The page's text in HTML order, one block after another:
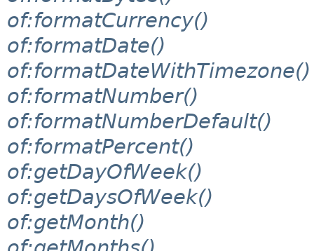
of:formatCurrency()
of:formatDate()
of:formatDateWithTimezone()
of:formatNumber()
of:formatNumberDefault()
of:formatPercent()
of:getDayOfWeek()
of:getDaysOfWeek()
of:getMonth()